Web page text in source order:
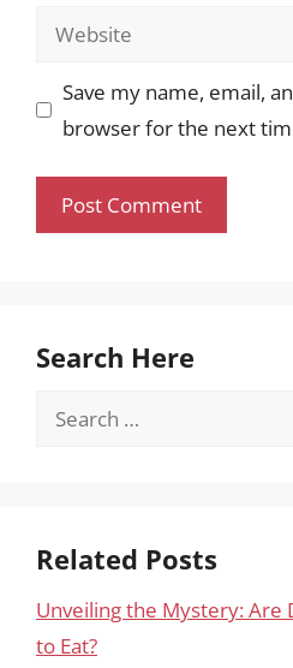
Website
Save my name, email,
browser for the next
Search Here
Search
Related Posts
Unveiling the Mystery: Are
to Eat?